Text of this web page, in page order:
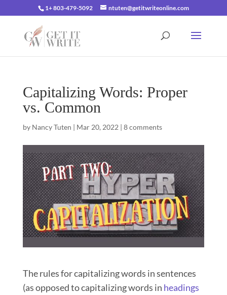
1+ 803-479-5092 ntuten@getitwriteonline.com
Capitalizing Words: Proper
vs. Common
by Nancy Tuten | Mar 20, 2022 | 8 comments
The rules for capitalizing words in sentences
(as opposed to capitalizing words in headings